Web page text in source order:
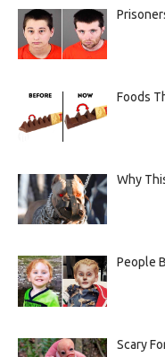
Foods
Why
People
Scary